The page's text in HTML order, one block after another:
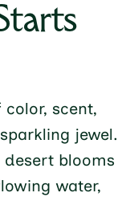
scent,
jewel.
blooms
water,